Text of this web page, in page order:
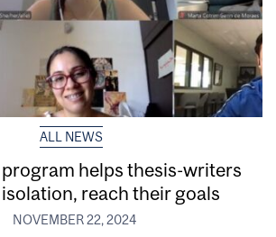
ALL NEWS
helps thesis-writers
reach their goals
NOVEMBER 22, 2024